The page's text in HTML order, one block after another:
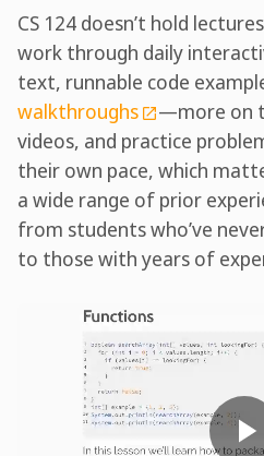
CS 124 doesn’t hold
work through daily
text, runnable code
walkthroughs
—more on
videos, and practice
their own pace, which
a wide range of prior
from students who’ve
to those with years of